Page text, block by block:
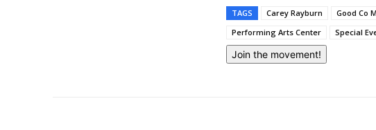
TAGS Carey Rayburn Good Co
Performing Arts Center
Special
Join the movement!